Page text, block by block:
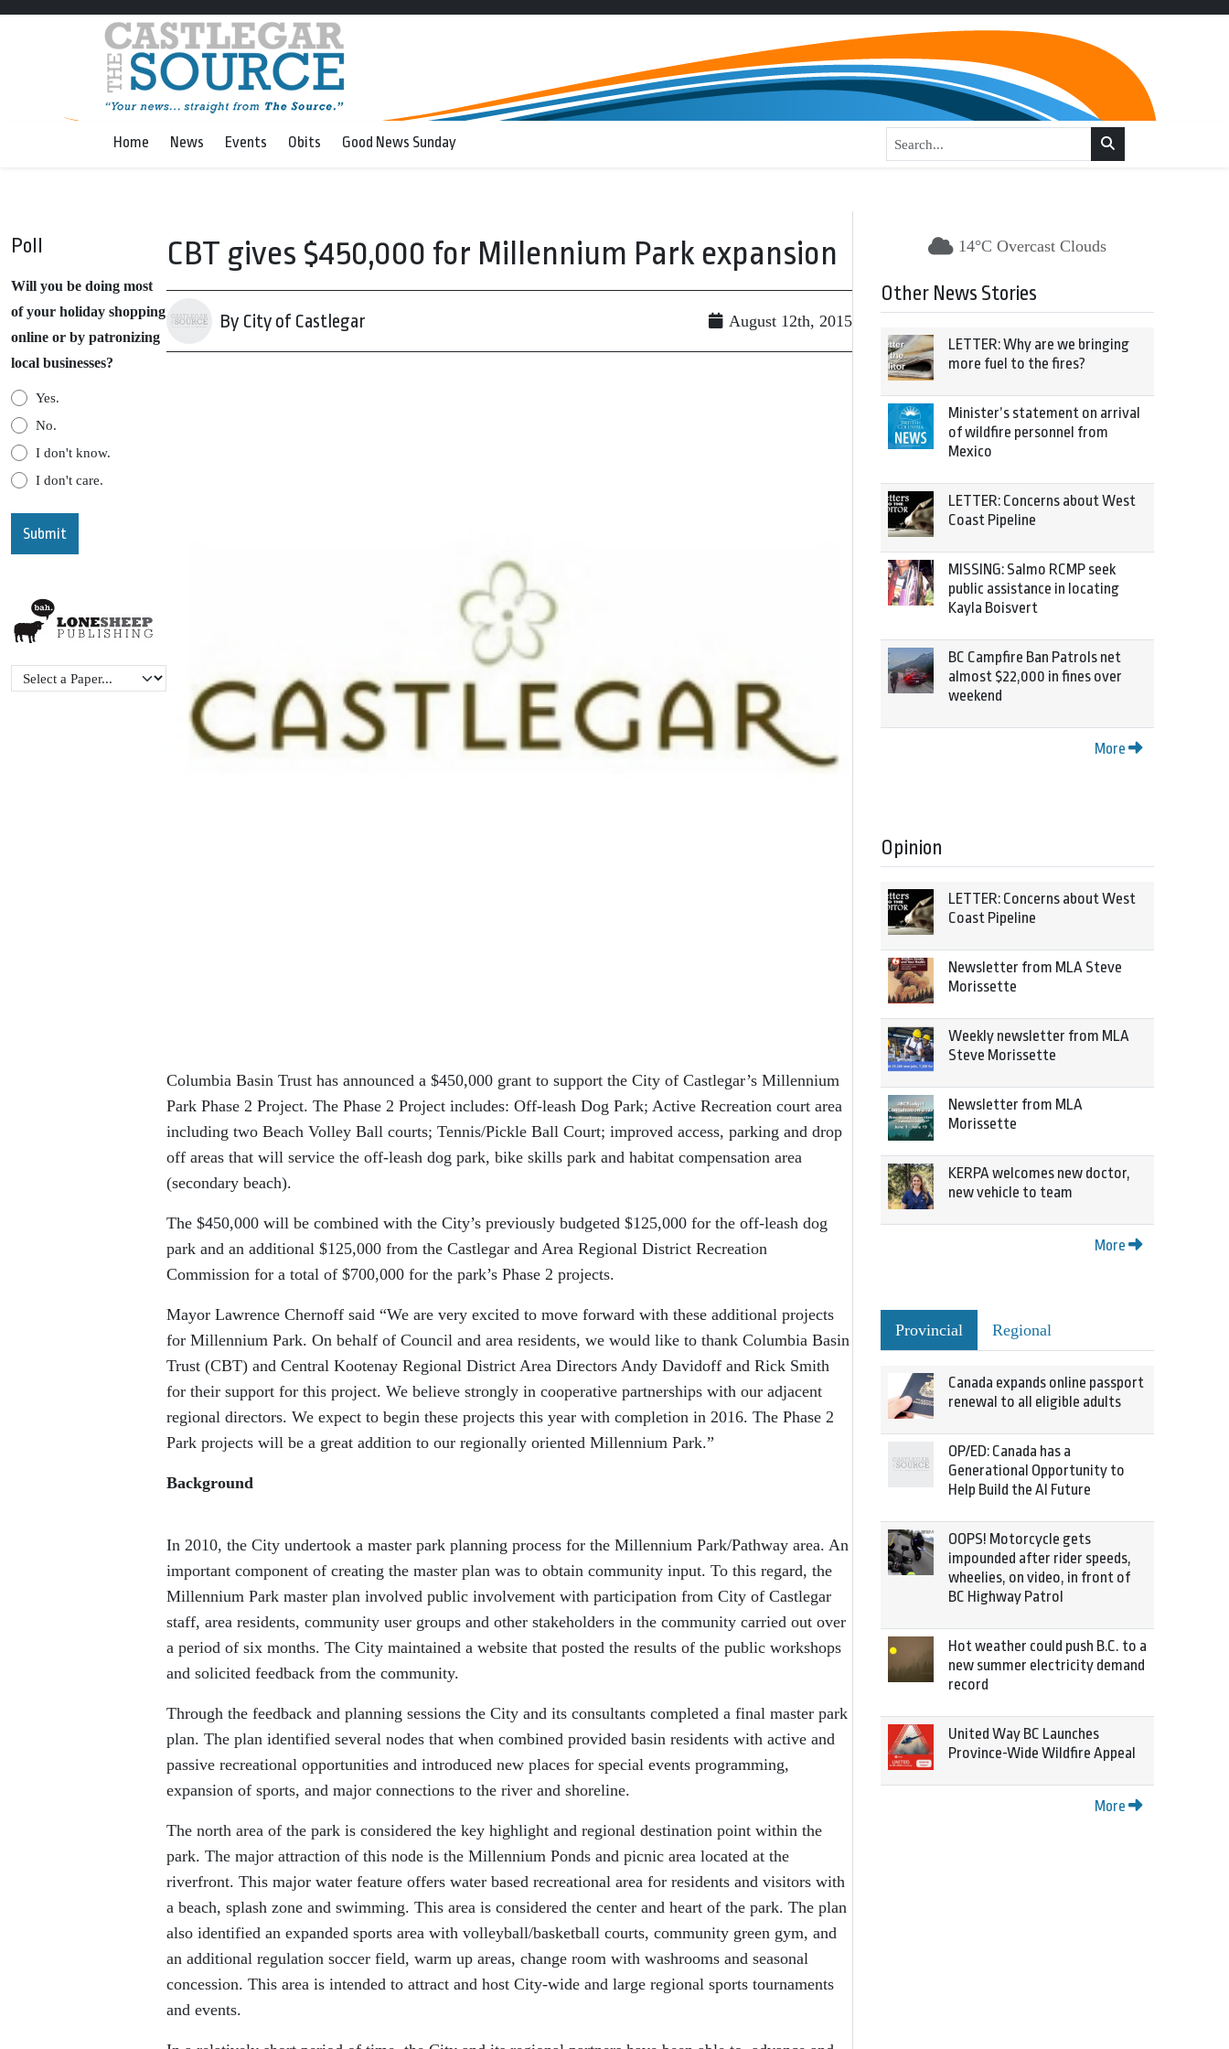
Home News Events Obits Good News Sunday
Poll
Will you be doing most
of your holiday shopping
online or by patronizing
local businesses?
Yes.
No.
I don't know.
I don't care.
CBT gives $450,000 for Millennium Park expansion
By City of Castlegar August 12th, 2015
Columbia Basin Trust has announced a $450,000 grant to support the City of Castlegar’s Millennium
Park Phase 2 Project. The Phase 2 Project includes: Off-leash Dog Park; Active Recreation court area
including two Beach Volley Ball courts; Tennis/Pickle Ball Court; improved access, parking and drop
off areas that will service the off-leash dog park, bike skills park and habitat compensation area
(secondary beach).
The $450,000 will be combined with the City’s previously budgeted $125,000 for the off-leash dog
park and an additional $125,000 from the Castlegar and Area Regional District Recreation
Commission for a total of $700,000 for the park’s Phase 2 projects.
Mayor Lawrence Chernoff said “We are very excited to move forward with these additional projects
for Millennium Park. On behalf of Council and area residents, we would like to thank Columbia Basin
Trust (CBT) and Central Kootenay Regional District Area Directors Andy Davidoff and Rick Smith
for their support for this project. We believe strongly in cooperative partnerships with our adjacent
regional directors. We expect to begin these projects this year with completion in 2016. The Phase 2
Park projects will be a great addition to our regionally oriented Millennium Park.”
Background
In 2010, the City undertook a master park planning process for the Millennium Park/Pathway area. An
important component of creating the master plan was to obtain community input. To this regard, the
Millennium Park master plan involved public involvement with participation from City of Castlegar
staff, area residents, community user groups and other stakeholders in the community carried out over
a period of six months. The City maintained a website that posted the results of the public workshops
and solicited feedback from the community.
Through the feedback and planning sessions the City and its consultants completed a final master park
plan. The plan identified several nodes that when combined provided basin residents with active and
passive recreational opportunities and introduced new places for special events programming,
expansion of sports, and major connections to the river and shoreline.
The north area of the park is considered the key highlight and regional destination point within the
park. The major attraction of this node is the Millennium Ponds and picnic area located at the
riverfront. This major water feature offers water based recreational area for residents and visitors with
a beach, splash zone and swimming. This area is considered the center and heart of the park. The plan
also identified an expanded sports area with volleyball/basketball courts, community green gym, and
an additional regulation soccer field, warm up areas, change room with washrooms and seasonal
concession. This area is intended to attract and host City-wide and large regional sports tournaments
and events.
14°C Overcast Clouds
Other News Stories
LETTER: Why are we bringing
more fuel to the fires?
Minister’s statement on arrival
of wildfire personnel from
Mexico
LETTER: Concerns about West
Coast Pipeline
MISSING: Salmo RCMP seek
public assistance in locating
Kayla Boisvert
BC Campfire Ban Patrols net
almost $22,000 in fines over
weekend
More
Opinion
LETTER: Concerns about West
Coast Pipeline
Newsletter from MLA Steve
Morissette
Weekly newsletter from MLA
Steve Morissette
Newsletter from MLA
Morissette
KERPA welcomes new doctor,
new vehicle to team
More
Provincial Regional
Canada expands online passport
renewal to all eligible adults
OP/ED: Canada has a
Generational Opportunity to
Help Build the AI Future
OOPS! Motorcycle gets
impounded after rider speeds,
wheelies, on video, in front of
BC Highway Patrol
Hot weather could push B.C. to a
new summer electricity demand
record
United Way BC Launches
Province-Wide Wildfire Appeal
More